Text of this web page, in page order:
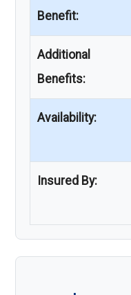
Benefit:
Additional
Benefits:
Availability:
Insured By: